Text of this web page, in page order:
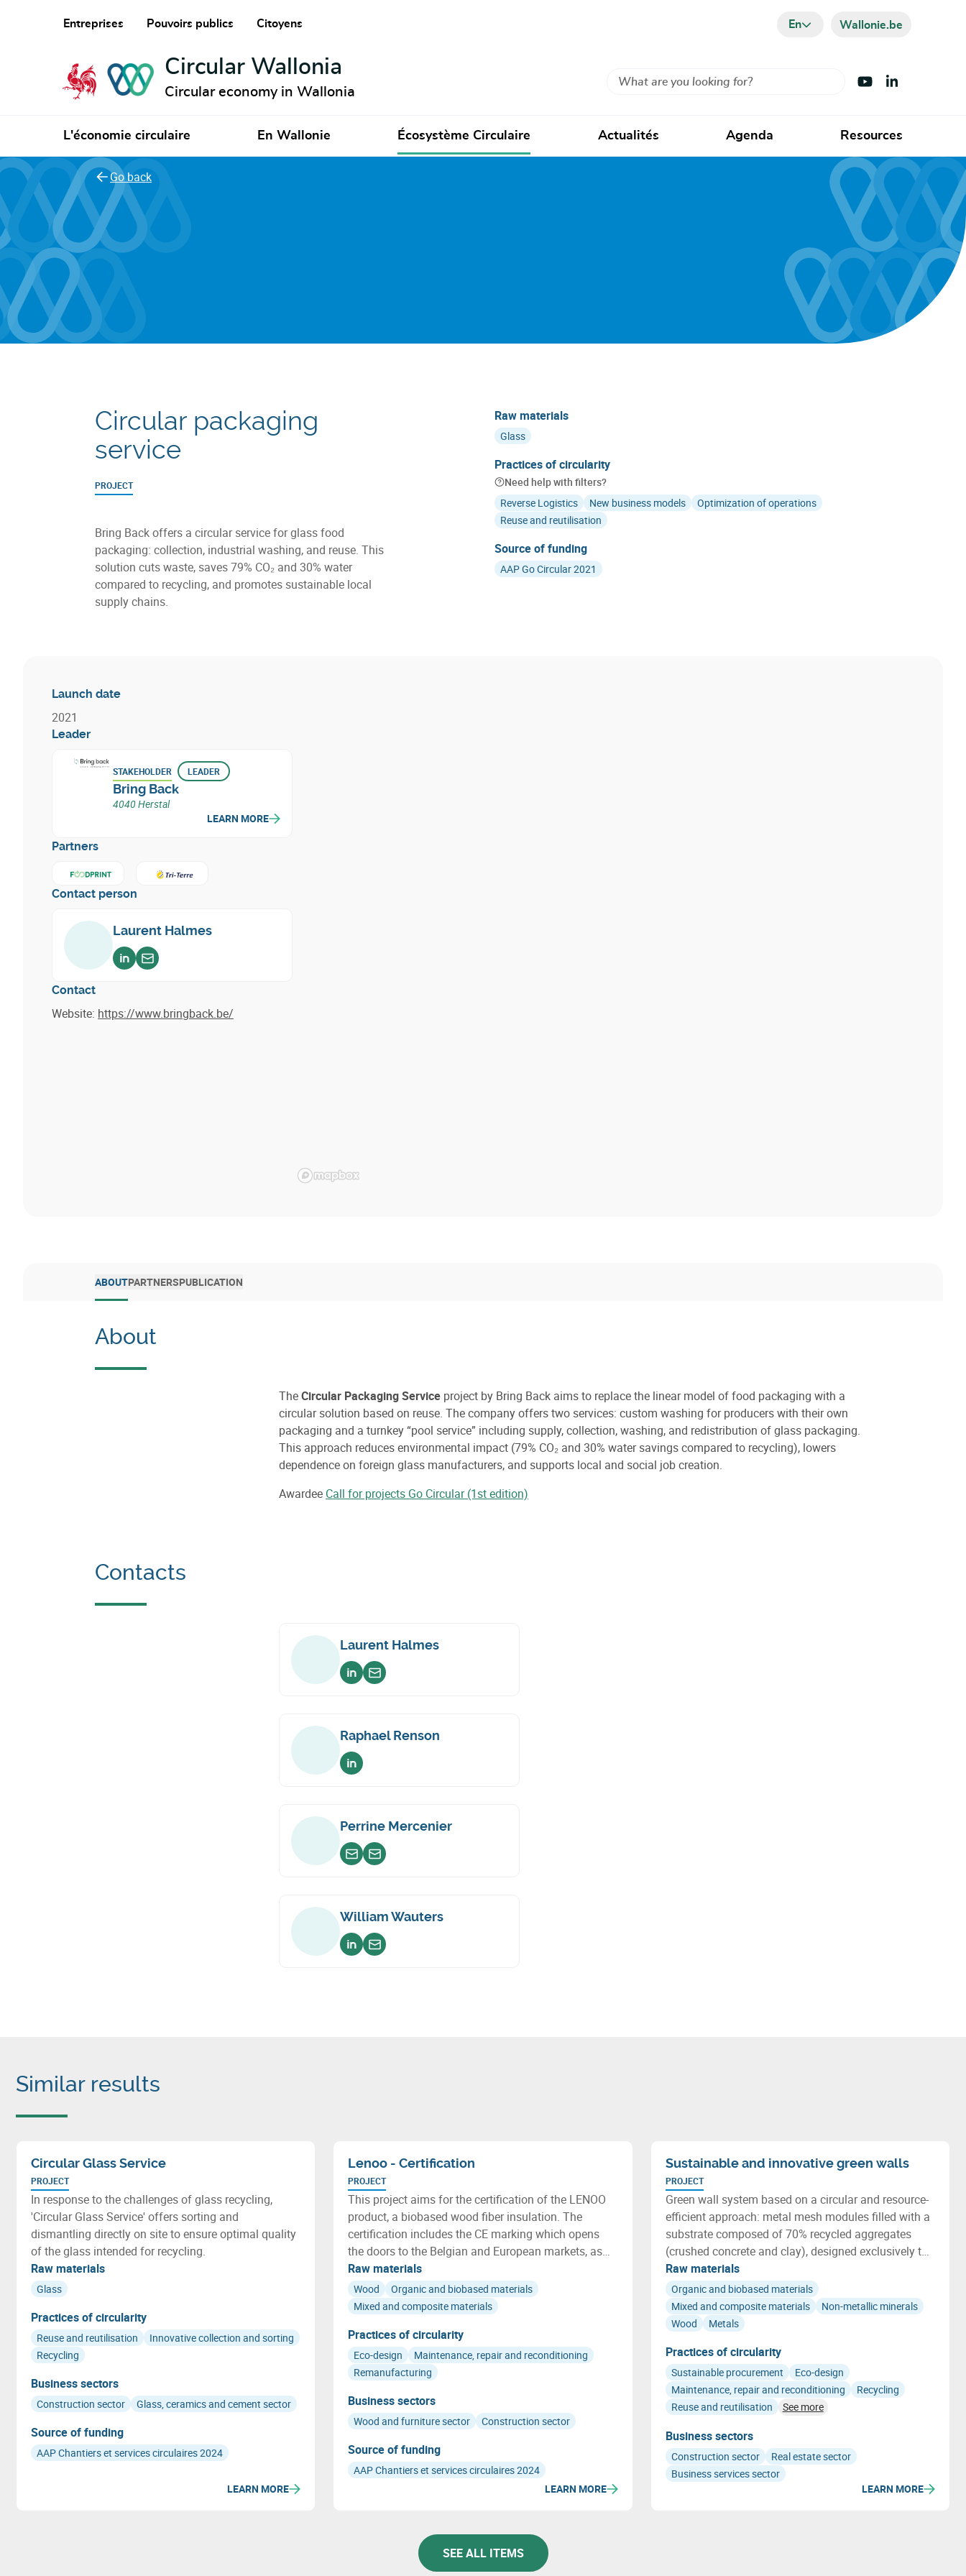
Entreprises Pouvoirs publics Citoyens En Wallonie.be
Circular Wallonia
Circular economy in Wallonia
Search Visit Youtube
Visit LinkedIn
L'économie circulaire En Wallonie Écosystème Circulaire Actualités Agenda Resources
Go back
Circular packaging
service
PROJECT
Bring Back offers a circular service for glass food
packaging: collection, industrial washing, and reuse. This
solution cuts waste, saves 79% CO₂ and 30% water
compared to recycling, and promotes sustainable local
supply chains.
Raw materials
Glass
Practices of circularity
Need help with filters?
Reverse Logistics
New business models
Optimization of operations
Reuse and reutilisation
Source of funding
AAP Go Circular 2021
Launch date
2021
Leader
STAKEHOLDER LEADER
Bring Back
4040 Herstal
LEARN MORE
Partners
Learn more about FoodPrint
Learn more about
Contact person
Laurent Halmes
Voir sur linkedin
Envoyer un email
Contact
Website: https://www.bringback.be/
ABOUTPARTNERSPUBLICATION
About
TheCircular Packaging Service project by Bring Back aims to replace the linear model of food packaging with a
circular solution based on reuse. The company offers two services: custom washing for producers with their own
packaging and a turnkey “pool service” including supply, collection, washing, and redistribution of glass packaging.
This approach reduces environmental impact (79% CO₂ and 30% water savings compared to recycling), lowers
dependence on foreign glass manufacturers, and supports local and social job creation.
Awardee Call for projects Go Circular (1st edition)
Contacts
Laurent Halmes
Voir sur linkedin
Envoyer un email
Raphael Renson
Voir sur linkedin
Perrine Mercenier
Envoyer un email
Envoyer un email
William Wauters
Voir sur linkedin
Envoyer un email
Similar results
Circular Glass Service
PROJECT
In response to the challenges of glass recycling,
'Circular Glass Service' offers sorting and
dismantling directly on site to ensure optimal quality
of the glass intended for recycling.
Raw materials
Glass
Practices of circularity
Reuse and reutilisation
Innovative collection and sorting
Recycling
Business sectors
Construction sector Glass, ceramics and cement sector
Source of funding
AAP Chantiers et services circulaires 2024
LEARN MORE
Lenoo - Certification
PROJECT
This project aims for the certification of the LENOO
product, a biobased wood fiber insulation. The
certification includes the CE marking which opens
the doors to the Belgian and European markets, as
well as the qualification of the environmental
characteristics of LENOO, including indoor air quality
and its biobased nature.
Raw materials
Wood
Organic and biobased materials
Mixed and composite materials
Practices of circularity
Eco-design
Maintenance, repair and reconditioning
Remanufacturing
Business sectors
Wood and furniture sector Construction sector
Source of funding
AAP Chantiers et services circulaires 2024
LEARN MORE
Sustainable and innovative green walls
PROJECT
Green wall system based on a circular and resource-
efficient approach: metal mesh modules filled with a
substrate composed of 70% recycled aggregates
(crushed concrete and clay), designed exclusively to
host adapted native plants.
Raw materials
Organic and biobased materials
Mixed and composite materials
Non-metallic minerals
Wood
Metals
Practices of circularity
Sustainable procurement
Eco-design
Maintenance, repair and reconditioning
Recycling
Reuse and reutilisation
See more
Business sectors
Construction sector
Real estate sector
Business services sector
LEARN MORE
SEE ALL ITEMS